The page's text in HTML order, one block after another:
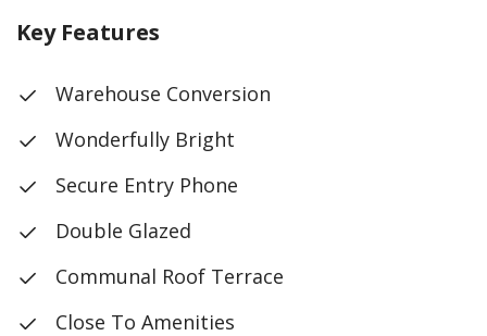
Key Features
Warehouse Conversion
Wonderfully Bright
Secure Entry Phone
Double Glazed
Communal Roof Terrace
Close To Amenities